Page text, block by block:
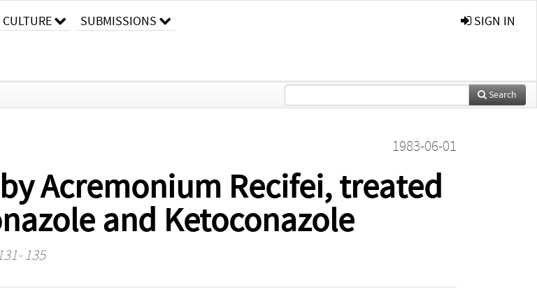
CULTURE SUBMISSIONS SIGN IN
Search
1983-06-01
Acremonium Recifei, treated
and Ketoconazole
135